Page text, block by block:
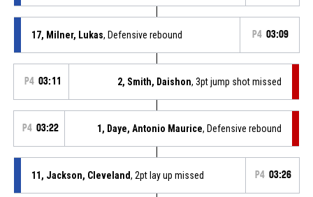
17, Milner, Lukas, Defensive rebound P4 03:09
P4 03:11 2, Smith, Daishon, 3pt jump shot missed
P4 03:22 1, Daye, Antonio Maurice, Defensive rebound
11, Jackson, Cleveland, 2pt lay up missed P4 03:26